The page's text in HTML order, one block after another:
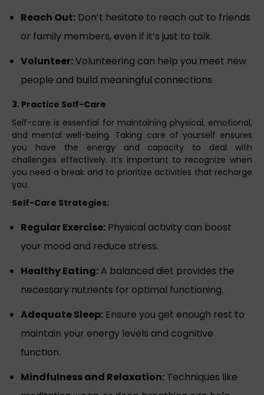
Reach Out: Don’t hesitate to reach out to friends
or family members, even if it’s just to talk.
Volunteer:Volunteering can help you meet new
people and build meaningful connections.
3. Practice Self-Care
Self-care is essential for maintaining physical, emotional,
and mental well-being. Taking care of yourself ensures
you have the energy and capacity to deal with
challenges effectively. It’s important to recognize when
you need a break and to prioritize activities that recharge
you.
Self-Care Strategies:
Regular Exercise: Physical activity can boost
your mood and reduce stress.
Healthy Eating: A balanced diet provides the
necessary nutrients for optimal functioning.
Adequate Sleep: Ensure you get enough rest to
maintain your energy levels and cognitive
function.
Mindfulness and Relaxation: Techniques like